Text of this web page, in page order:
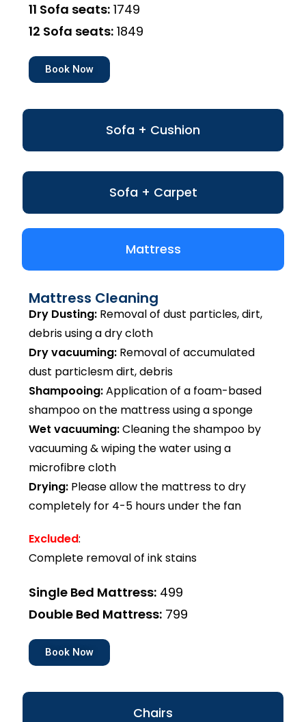
Sofa + Cushion
Sofa + Carpet
11 Sofa seats: ₹1749
12 Sofa seats: ₹1849
Book Now
Mattress
Chairs
Mattress Cleaning
Dry Dusting: Removal of dust particles, dirt,
debris using a dry cloth
Dry vacuuming: Removal of accumulated
dust particlesm dirt, debris
Shampooing:Application of a foam-based
shampoo on the mattress using a sponge
Wet vacuuming:Cleaning the shampoo by
vacuuming & wiping the water using a
microfibre cloth
Drying: Please allow the mattress to dry
completely for 4-5 hours under the fan
Excluded:
Complete removal of ink stains
Single Bed Mattress: ₹499
Double Bed Mattress: ₹799
Book Now